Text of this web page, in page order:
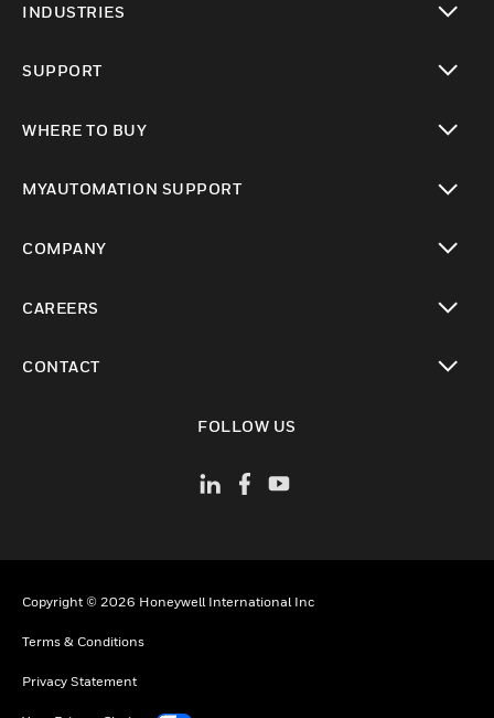
INDUSTRIES
SUPPORT
WHERE TO BUY
MYAUTOMATION SUPPORT
COMPANY
CAREERS
CONTACT
FOLLOW US
Copyright © 2026 Honeywell International Inc
Terms & Conditions
Privacy Statement